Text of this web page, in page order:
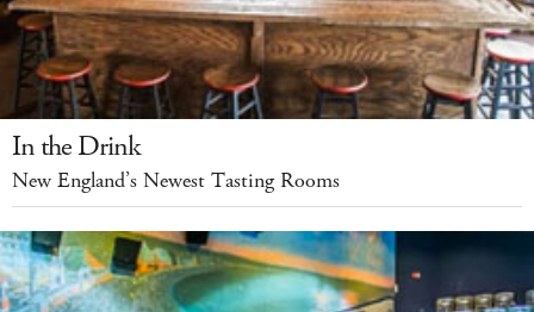
In the Drink
New England’s Newest Tasting Rooms